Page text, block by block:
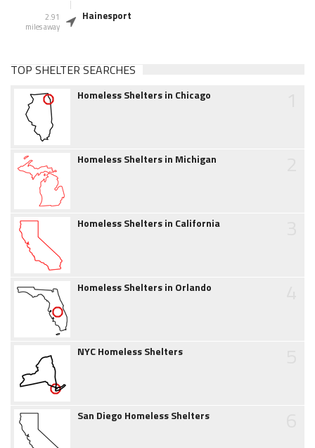
2.91
miles away
Hainesport
TOP SHELTER SEARCHES
Homeless Shelters in Chicago
Homeless Shelters in Michigan
Homeless Shelters in California
Homeless Shelters in Orlando
NYC Homeless Shelters
San Diego Homeless Shelters